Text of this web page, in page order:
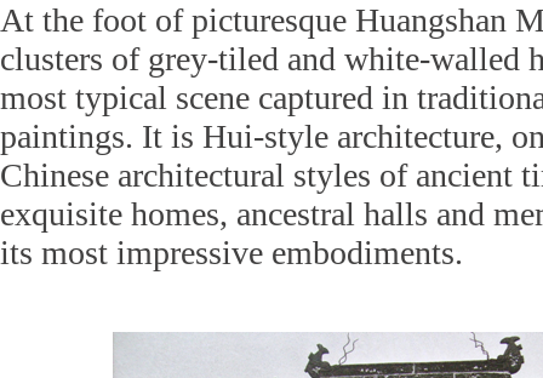
At the foot of picturesque Huangshan
clusters of grey-tiled and white-walled
most typical scene captured in
paintings. It is Hui-style architecture,
Chinese architectural styles of ancient
exquisite homes, ancestral halls and
its most impressive embodiments.